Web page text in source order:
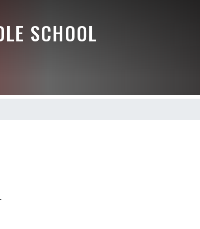
SCHOOL